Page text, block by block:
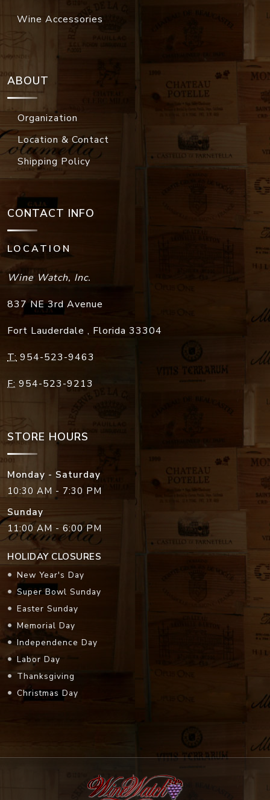
Wine Accessories
ABOUT
Organization
Location & Contact
Shipping Policy
CONTACT INFO
LOCATION
Wine Watch, Inc.
837 NE 3rd Avenue
Fort Lauderdale , Florida 33304
T: 954-523-9463
F: 954-523-9213
STORE HOURS
Monday - Saturday
10:30 AM - 7:30 PM
Sunday
11:00 AM - 6:00 PM
HOLIDAY CLOSURES
New Year's Day
Super Bowl Sunday
Easter Sunday
Memorial Day
Independence Day
Labor Day
Thanksgiving
Christmas Day